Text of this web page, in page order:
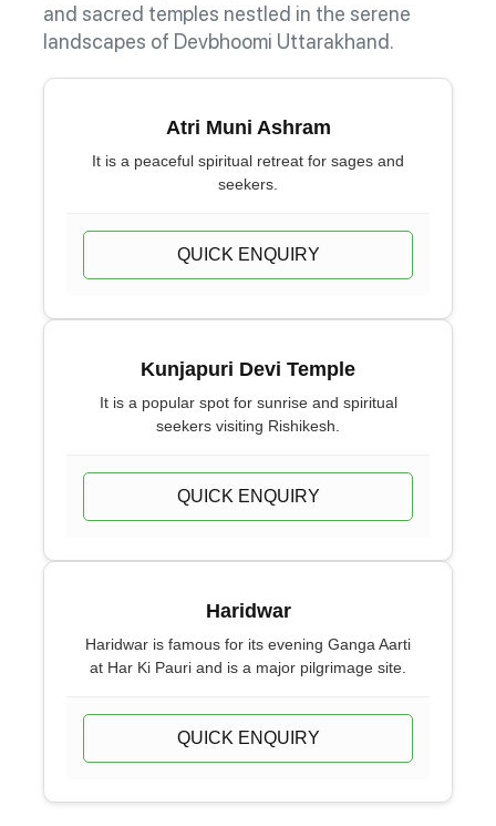
and sacred temples nestled in the serene
landscapes of Devbhoomi Uttarakhand.
Atri Muni Ashram
It is a peaceful spiritual retreat for sages and
seekers.
QUICK ENQUIRY
Kunjapuri Devi Temple
It is a popular spot for sunrise and spiritual
seekers visiting Rishikesh.
QUICK ENQUIRY
Haridwar
Haridwar is famous for its evening Ganga Aarti
at Har Ki Pauri and is a major pilgrimage site.
QUICK ENQUIRY